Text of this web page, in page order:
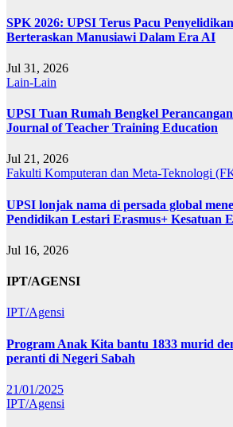
SPK 2026: UPSI Terus Pacu
Berteraskan Manusiawi Dalam Era AI
Jul 31, 2026
Lain-Lain
UPSI Tuan Rumah Bengkel
Journal of Teacher Training Education
Jul 21, 2026
Fakulti Komputeran dan Meta-Teknologi
UPSI lonjak nama di persada global
Pendidikan Lestari Erasmus+ Kesatuan
Jul 16, 2026
IPT/AGENSI
IPT/Agensi
Program Anak Kita bantu 1833 murid
peranti di Negeri Sabah
21/01/2025
IPT/Agensi